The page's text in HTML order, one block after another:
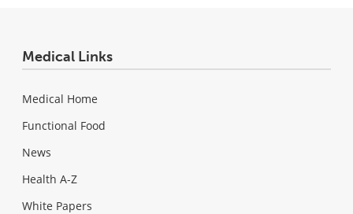
Medical Links
Medical Home
Functional Food
News
Health A-Z
White Papers